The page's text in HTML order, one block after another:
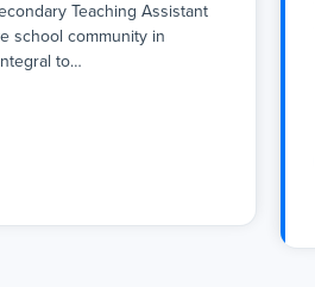
Teaching Assistant
school community in
to…
Teaching Assistant
school community in
to our mission of